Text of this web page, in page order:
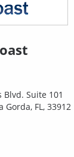
Blvd. Suite 101
Gorda, FL, 33912